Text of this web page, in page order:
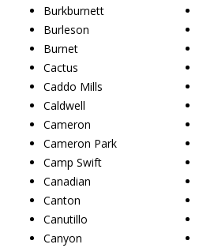
Burkburnett
Burleson
Burnet
Cactus
Caddo Mills
Caldwell
Cameron
Cameron Park
Camp Swift
Canadian
Canton
Canutillo
Canyon